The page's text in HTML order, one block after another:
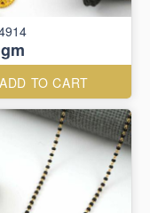
ADD TO CART